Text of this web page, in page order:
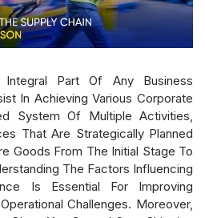
Part Of Any Business
In Achieving Various Corporate
System Of Multiple Activities,
That Are Strategically Planned
Goods From The Initial Stage To
The Factors Influencing
Is Essential For Improving
Challenges. Moreover,